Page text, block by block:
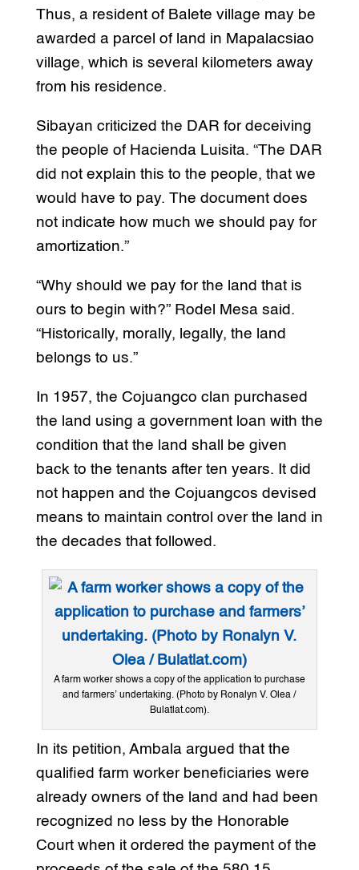
Thus, a resident of Balete village may be
awarded a parcel of land in Mapalacsiao
village, which is several kilometers away
from his residence.
Sibayan criticized the DAR for deceiving
the people of Hacienda Luisita. “The DAR
did not explain this to the people, that we
would have to pay. The document does
not indicate how much we should pay for
amortization.”
“Why should we pay for the land that is
ours to begin with?” Rodel Mesa said.
“Historically, morally, legally, the land
belongs to us.”
In 1957, the Cojuangco clan purchased
the land using a government loan with the
condition that the land shall be given
back to the tenants after ten years. It did
not happen and the Cojuangcos devised
means to maintain control over the land in
the decades that followed.
A farm worker shows a copy of the application to purchase
and farmers’ undertaking. (Photo by Ronalyn V. Olea /
Bulatlat.com).
In its petition, Ambala argued that the
qualified farm worker beneficiaries were
already owners of the land and had been
recognized no less by the Honorable
Court when it ordered the payment of the